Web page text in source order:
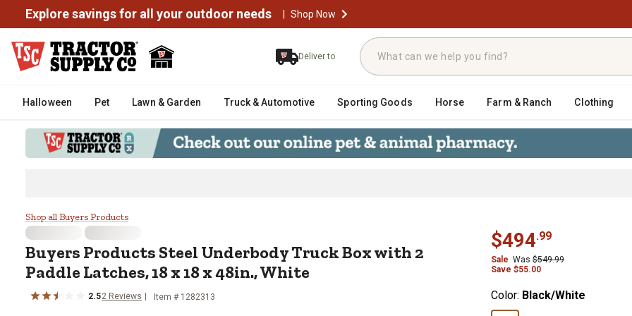
Explore savings for all your outdoor needs | Shop Now
Deliver to
Halloween Pet Lawn & Garden Truck & Automotive Sporting Goods Horse Farm & Ranch Clothing
Buyers Products Steel Underbody Truck Box with 2 Paddle Latches,
Shop all Buyers Products
Buyers Products Steel Underbody Truck Box with 2
Paddle Latches, 18 x 18 x 48in., White
2.52 Reviews Item # 1282313
$494.99
Sale Was $549.99
Save $55.00
Color: Black/White